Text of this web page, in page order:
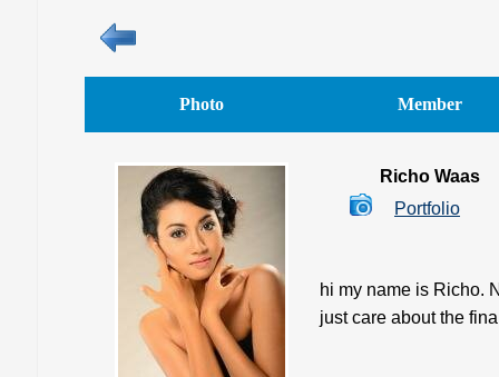
Photo Member
Richo Waas
Portfolio
hi my name is Richo.
just care about the